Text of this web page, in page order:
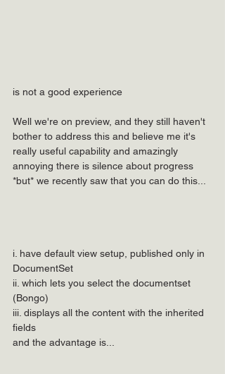
is not a good experience
Well we're on preview, and they still haven't
bother to address this and believe me it's
really useful capability and amazingly
annoying there is silence about progress
*but* we recently saw that you can do this...
i. have default view setup, published only in
DocumentSet
ii. which lets you select the documentset
(Bongo)
iii. displays all the content with the inherited
fields
and the advantage is...